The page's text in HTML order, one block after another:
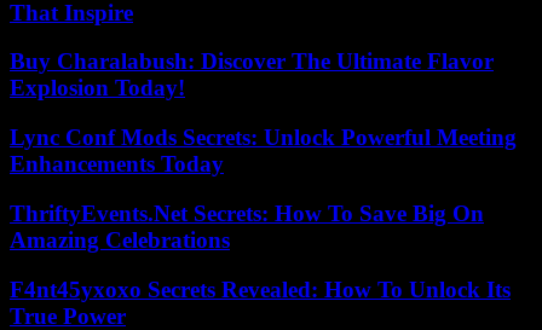
That Inspire
Buy Charalabush: Discover The Ultimate Flavor
Explosion Today!
Lync Conf Mods Secrets: Unlock Powerful Meeting
Enhancements Today
ThriftyEvents.Net Secrets: How To Save Big On
Amazing Celebrations
F4nt45yxoxo Secrets Revealed: How To Unlock Its
True Power